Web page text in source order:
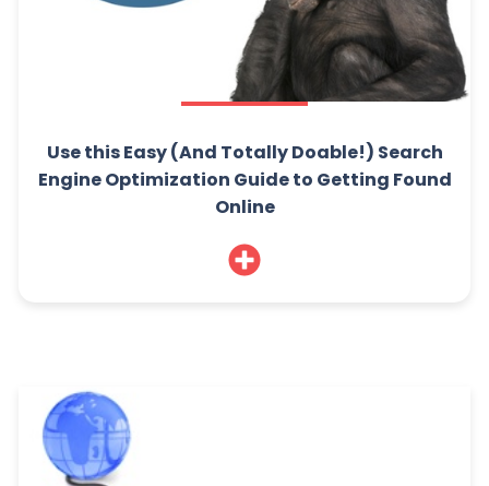
Use this Easy (And Totally Doable!) Search
Engine Optimization Guide to Getting Found
Online